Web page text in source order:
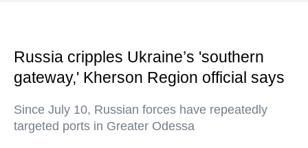
Russia cripples Ukraine’s 'southern
gateway,' Kherson Region official says
Since July 10, Russian forces have repeatedly
targeted ports in Greater Odessa